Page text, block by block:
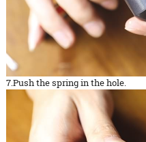
7.Push the spring in the hole.